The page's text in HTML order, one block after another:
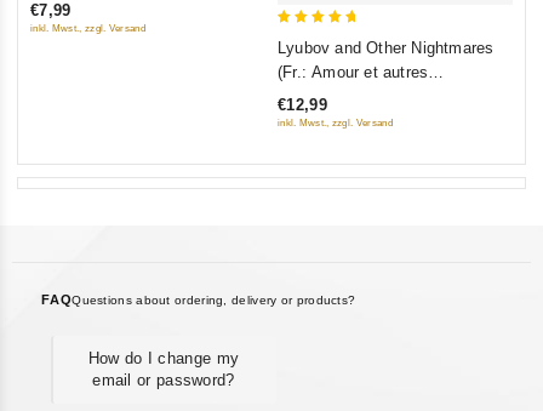
5
€7,99
inkl. Mwst., zzgl. Versand
out of 5
Lyubov and Other Nightmares
(Fr.: Amour et autres
cauchemars) (Lyubov i drugie
koshmary) (RUSCICO)
€12,99
inkl. Mwst., zzgl. Versand
FAQQuestions about ordering, delivery or products?
How do I change my
email or password?